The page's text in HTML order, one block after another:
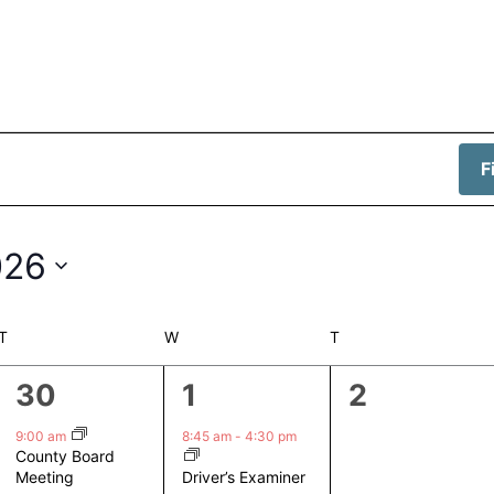
TUESDAY WWEDNESDAY T
1
event,
30
9:00 am
County Board
Meeting
1
event,
1
8:45 am -4:30 pm
Driver’s Examiner
0
2